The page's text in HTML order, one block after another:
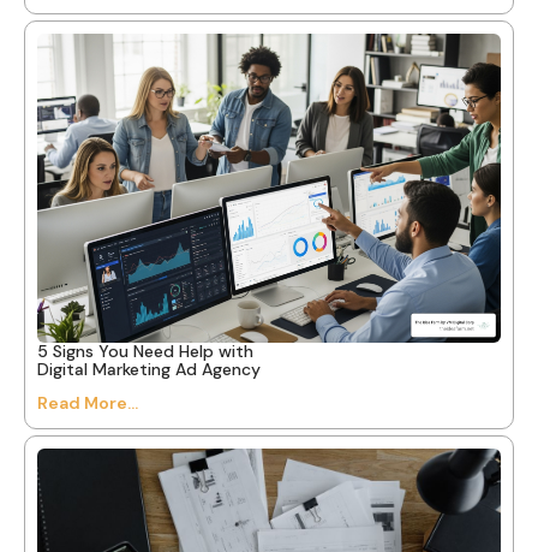
5 Signs You Need Help with
Digital Marketing Ad Agency
Read More...